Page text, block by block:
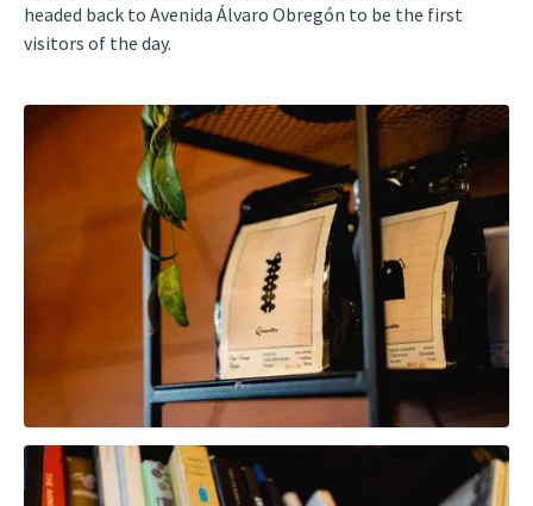
headed back to Avenida Álvaro Obregón to be the first
visitors of the day.